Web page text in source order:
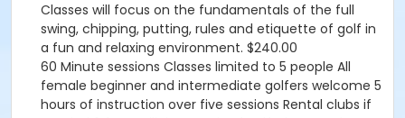
Classes will focus on the fundamentals of the full
swing, chipping, putting, rules and etiquette of golf in
a fun and relaxing environment. $240.00
60 Minute sessions Classes limited to 5 people All
female beginner and intermediate golfers welcome 5
hours of instruction over five sessions Rental clubs if